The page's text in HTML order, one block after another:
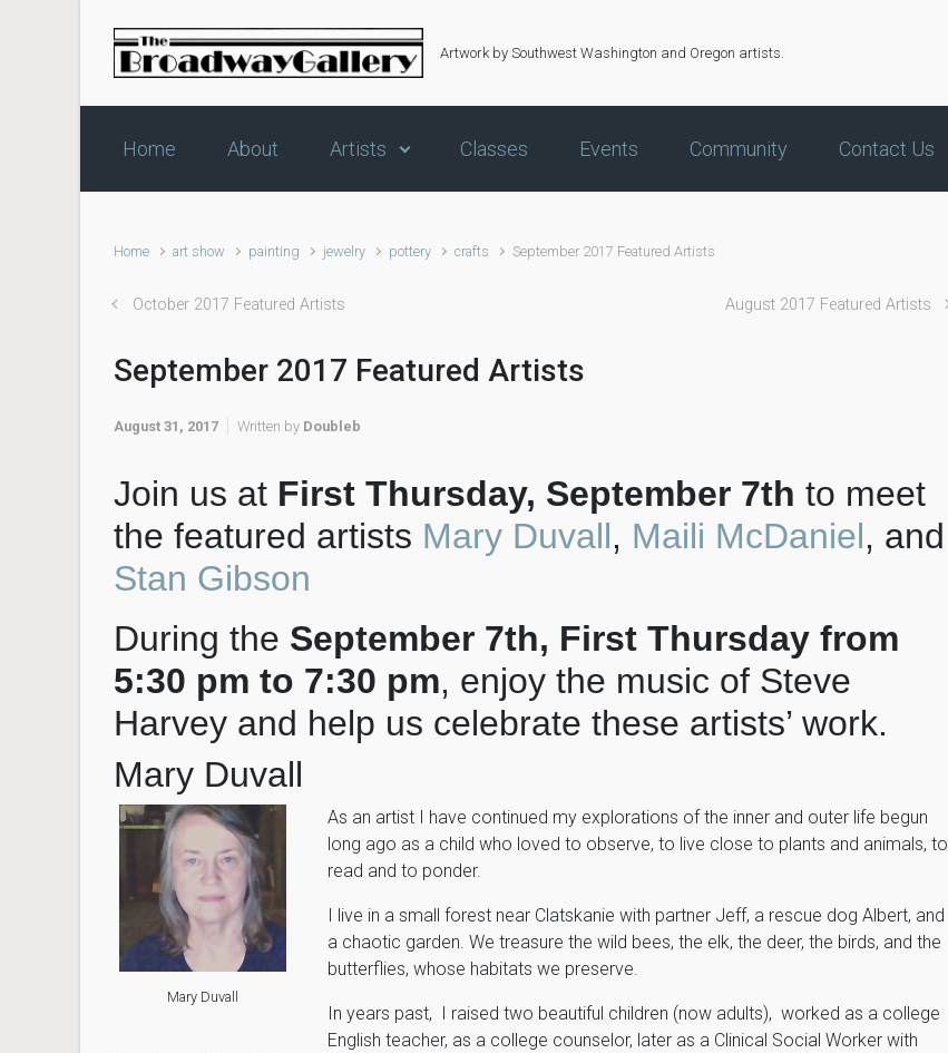
Skip to main content
Artwork by Southwest Washington and Oregon artists.
Home About Artists Classes Events Community Contact Us
Home art show painting jewelry pottery crafts September 2017 Featured Artists
October 2017 Featured Artists August 2017 Featured Artists
September 2017 Featured Artists
August 31, 2017 Written by Doubleb
Join us at First Thursday, September 7th to meet
the featured artists Mary Duvall, Maili McDaniel, and
Stan Gibson
During the September 7th, First Thursday from
5:30 pm to 7:30 pm, enjoy the music of Steve
Harvey and help us celebrate these artists’ work.
Mary Duvall
Mary Duvall
As an artist I have continued my explorations of the inner and outer life begun
long ago as a child who loved to observe, to live close to plants and animals, to
read and to ponder.
I live in a small forest near Clatskanie with partner Jeff, a rescue dog Albert, and
a chaotic garden. We treasure the wild bees, the elk, the deer, the birds, and the
butterflies, whose habitats we preserve.
In years past, I raised two beautiful children (now adults), worked as a college
English teacher, as a college counselor, later as a Clinical Social Worker with